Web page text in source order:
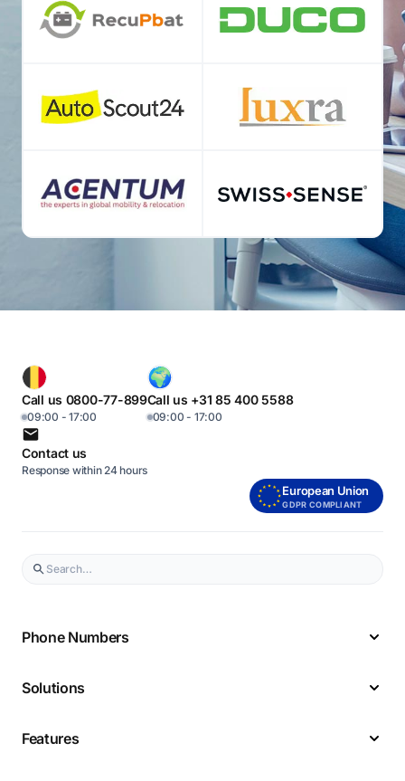
Call us 0800-77-899
09:00 - 17:00
Call us +31 85 400 5588
09:00 - 17:00
Contact us
Response within 24 hours
European Union
GDPR COMPLIANT
Phone Numbers
Solutions
Features